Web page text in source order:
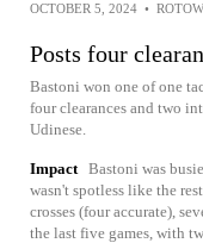
OCTOBER 5, 2024 •
Posts four
Bastoni won one of one
four clearances and two
Udinese.
Impact Bastoni was
wasn't spotless like the
crosses (four accurate),
the last five games, with